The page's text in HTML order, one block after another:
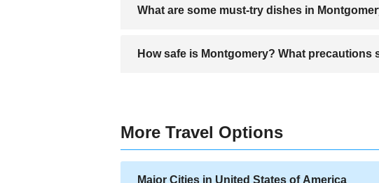
Recommended areas for accommodation include
attractions.
What are some must-try dishes in
Must-try dishes include Southern-style barbecue, fried
How safe is Montgomery? What precautions
More Travel Options
Major Cities in United States of America